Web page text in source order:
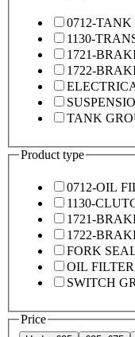
0712-
1130-
1721-
1722-
TANK
Product type
0712-OIL
1130-
1721-
1722-
FORK
OIL
SWITCH
Price